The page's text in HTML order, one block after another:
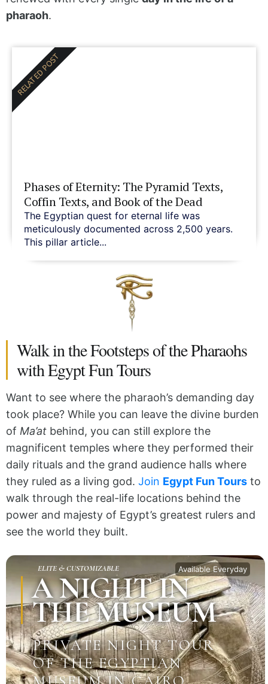
pharaoh.
Phases of Eternity: The Pyramid Texts,
Coffin Texts, and Book of the Dead
The Egyptian quest for eternal life was
meticulously documented across 2,500 years.
This pillar article...
RELATED POST
Walk in the Footsteps of the Pharaohs
with Egypt Fun Tours
Want to see where the pharaoh’s demanding day
took place? While you can leave the divine burden
of Ma’at behind, you can still explore the
magnificent temples where they performed their
daily rituals and the grand audience halls where
they ruled as a living god. Join Egypt Fun Tours to
walk through the real-life locations behind the
power and majesty of Egypt’s greatest rulers and
see the world they built.
ELITE & CUSTOMIZABLE Available Everyday
A NIGHT IN
THE MUSEUM
PRIVATE NIGHT TOUR
OF THE EGYPTIAN